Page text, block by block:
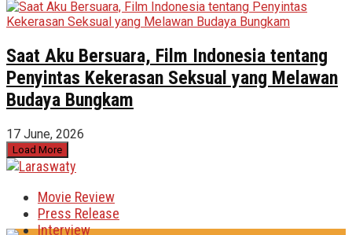
Saat Aku Bersuara, Film Indonesia tentang
Penyintas Kekerasan Seksual yang Melawan
Budaya Bungkam
17 June, 2026
Load More
Movie Review
Press Release
Interview